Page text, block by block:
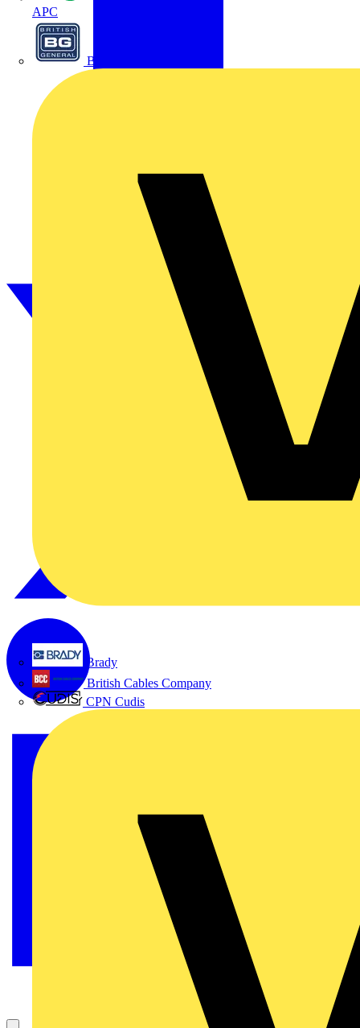
APC
BG Electrical
Brady
British Cables Company
CPN Cudis